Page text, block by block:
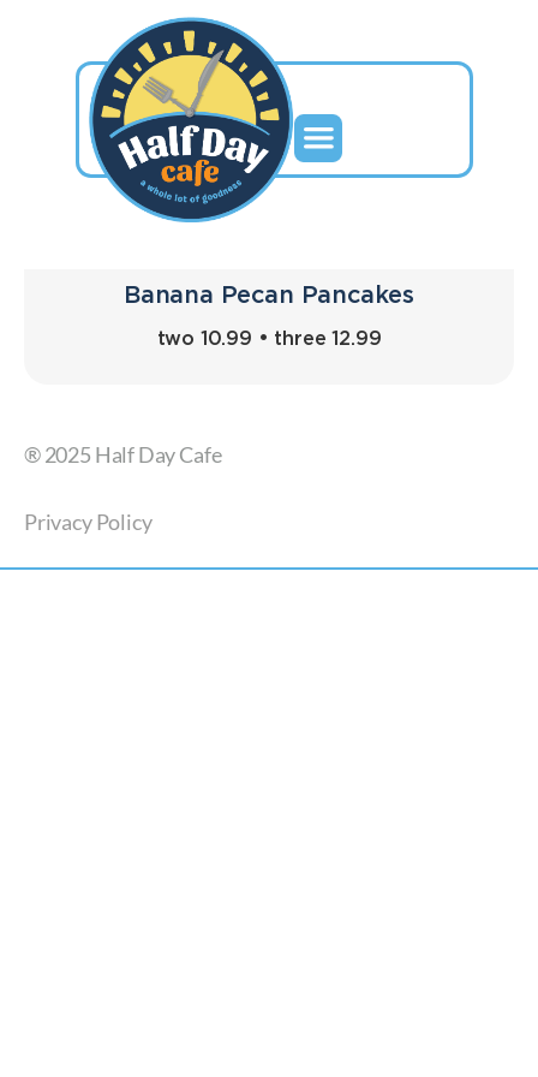
Banana Pecan Pancakes
two 10.99 • three 12.99
® 2025 Half Day Cafe
Privacy Policy